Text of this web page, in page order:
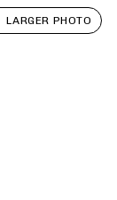
LARGER PHOTO